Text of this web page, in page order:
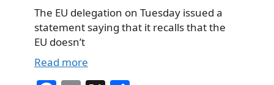
The EU delegation on Tuesday issued a
statement saying that it recalls that the
EU doesn’t
Read more